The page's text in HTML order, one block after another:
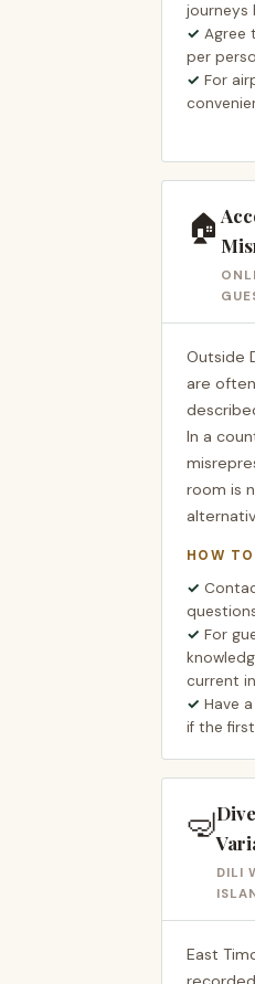
journeys
Agree
per
For
🏠
Outside
are
In a
room is
HOW
For
current
Have
if the
🤿
DILI
East